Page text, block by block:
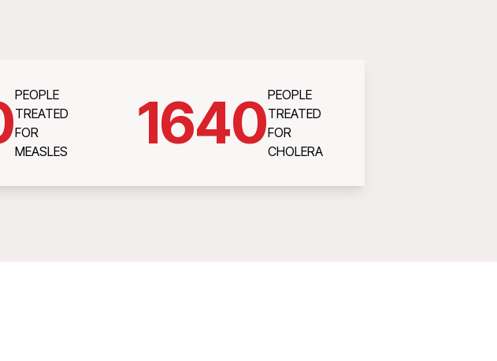
PEOPLE
TREATED
FOR
MEASLES
1640PEOPLE
TREATED
FOR
CHOLERA